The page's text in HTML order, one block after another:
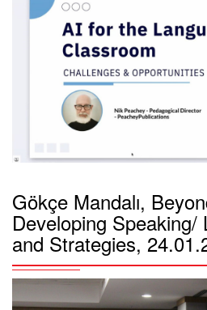
Gökçe Mandalı,
Developing Speaking/
and Strategies,